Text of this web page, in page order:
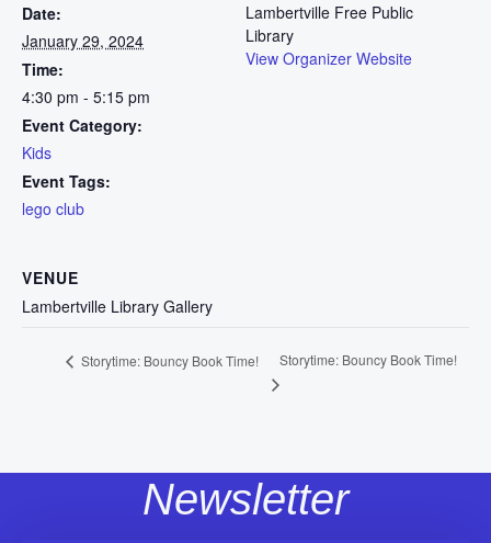
Date:
January 29, 2024
Time:
4:30 pm - 5:15 pm
Event Category:
Kids
Event Tags:
lego club
Lambertville Free Public
Library
View Organizer Website
VENUE
Lambertville Library Gallery
Storytime: Bouncy Book Time! Storytime: Bouncy Book Time!
Newsletter